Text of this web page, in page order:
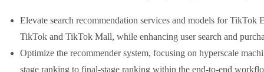
Elevate search recommendation services and models for
TikTok and TikTok Mall, while enhancing user search and
Optimize the recommender system, focusing on hyperscale
stage ranking to final-stage ranking within the end-to-end